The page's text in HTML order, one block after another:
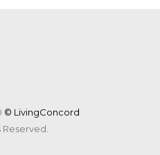
© LivingConcord
Reserved.